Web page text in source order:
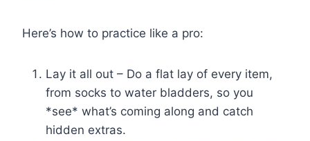
Here’s how to practice like a pro:
Lay it all out – Do a flat lay of every item,
from socks to water bladders, so you
*see* what’s coming along and catch
hidden extras.